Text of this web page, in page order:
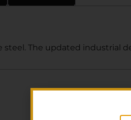
The updated industrial